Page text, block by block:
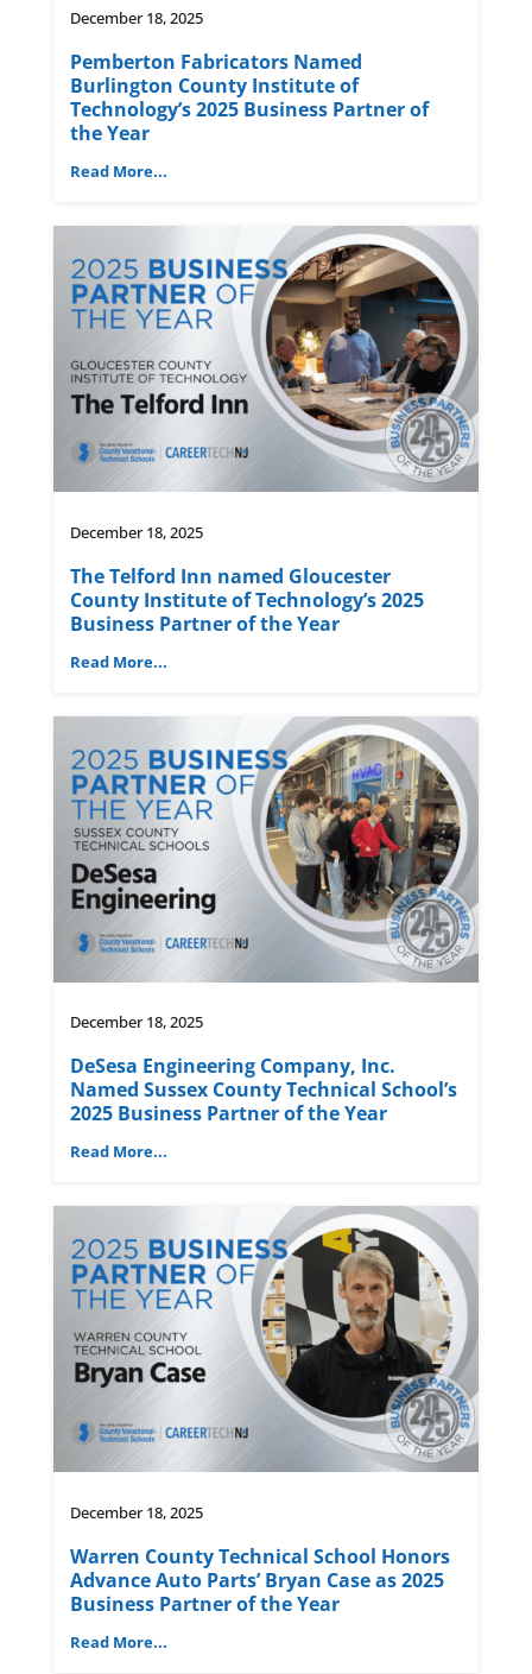
December 18, 2025
Pemberton Fabricators Named
Burlington County Institute of
Technology’s 2025 Business Partner of
the Year
Read More...
December 18, 2025
The Telford Inn named Gloucester
County Institute of Technology’s 2025
Business Partner of the Year
Read More...
December 18, 2025
DeSesa Engineering Company, Inc.
Named Sussex County Technical School’s
2025 Business Partner of the Year
Read More...
December 18, 2025
Warren County Technical School Honors
Advance Auto Parts’ Bryan Case as 2025
Business Partner of the Year
Read More...